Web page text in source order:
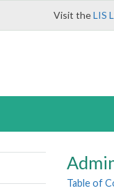
Visit theLIS
Table of